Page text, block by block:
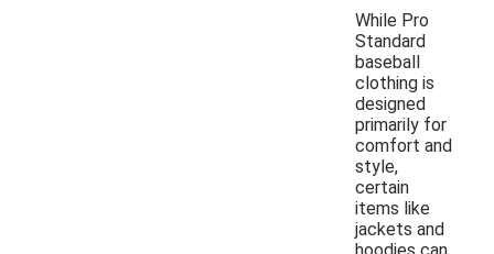
While Pro
Standard
baseball
clothing is
designed
primarily for
comfort and
style,
certain
items like
jackets and